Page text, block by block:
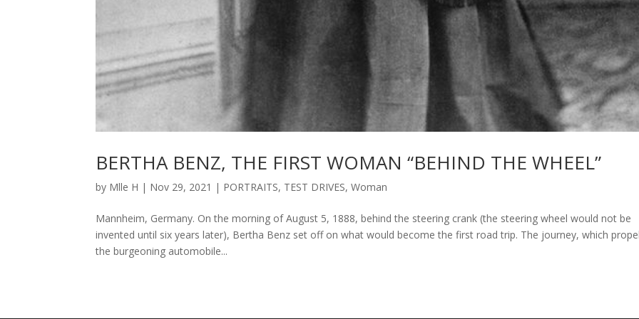
BERTHA BENZ, THE FIRST WOMAN “BEHIND THE WHEEL”
by Mlle H | Nov 29, 2021 | PORTRAITS, TEST DRIVES,Woman
Mannheim, Germany. On the morning of August 5, 1888, behind the steering crank (the steering wheel would not be
invented until six years later), Bertha Benz set off on what would become the first road trip. The journey, which
the burgeoning automobile...